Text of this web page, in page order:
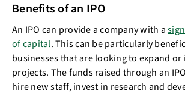
Benefits of an IPO
An IPO can provide a company with a
of capital. This can be particularly
businesses that are looking to expand or
projects. The funds raised through an
hire new staff, invest in research and